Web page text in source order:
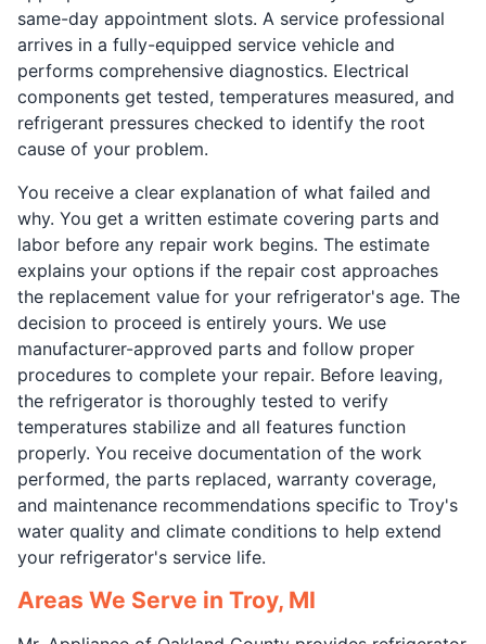
same-day appointment slots. A service professional
arrives in a fully-equipped service vehicle and
performs comprehensive diagnostics. Electrical
components get tested, temperatures measured, and
refrigerant pressures checked to identify the root
cause of your problem.
You receive a clear explanation of what failed and
why. You get a written estimate covering parts and
labor before any repair work begins. The estimate
explains your options if the repair cost approaches
the replacement value for your refrigerator's age. The
decision to proceed is entirely yours. We use
manufacturer-approved parts and follow proper
procedures to complete your repair. Before leaving,
the refrigerator is thoroughly tested to verify
temperatures stabilize and all features function
properly. You receive documentation of the work
performed, the parts replaced, warranty coverage,
and maintenance recommendations specific to Troy's
water quality and climate conditions to help extend
your refrigerator's service life.
Areas We Serve in Troy, MI